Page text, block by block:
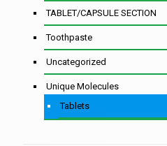
TABLET/CAPSULE SECTION
Toothpaste
Uncategorized
Unique Molecules
Tablets